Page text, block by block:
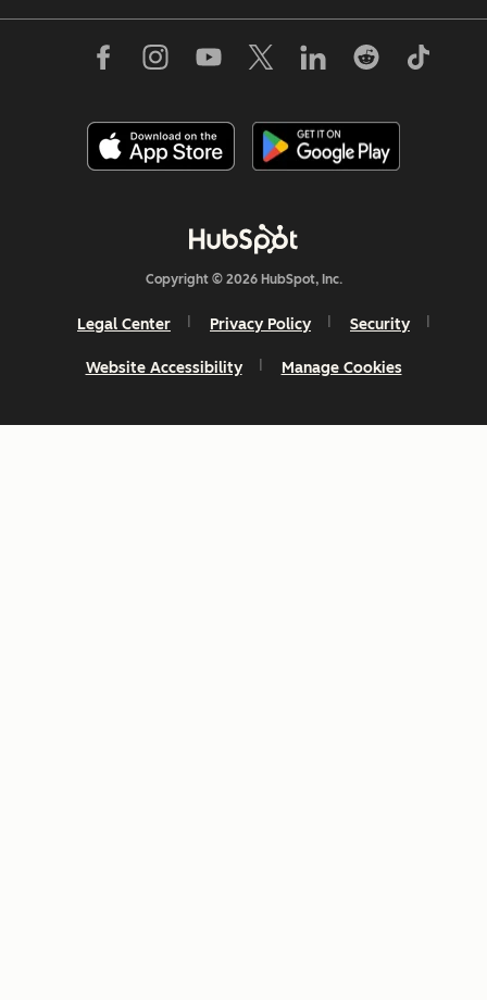
Copyright © 2026 HubSpot, Inc.
Legal Center Privacy Policy Security
Website Accessibility Manage Cookies